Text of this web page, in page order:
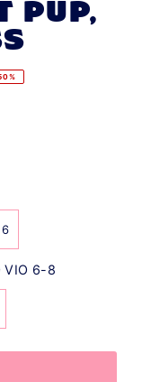
PUP,
VIO 6-8